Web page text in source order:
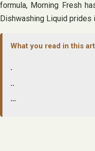
formula, Morning Fresh
Dishwashing Liquid
What you read in this
.
..
…